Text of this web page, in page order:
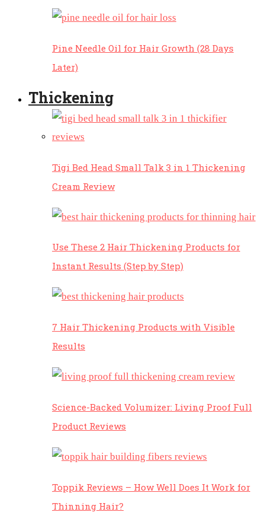
Pine Needle Oil for Hair Growth (28 Days
Later)
Thickening
Tigi Bed Head Small Talk 3 in 1 Thickening
Cream Review
Use These 2 Hair Thickening Products for
Instant Results (Step by Step)
7 Hair Thickening Products with Visible
Results
Science-Backed Volumizer: Living Proof Full
Product Reviews
Toppik Reviews – How Well Does It Work for
Thinning Hair?